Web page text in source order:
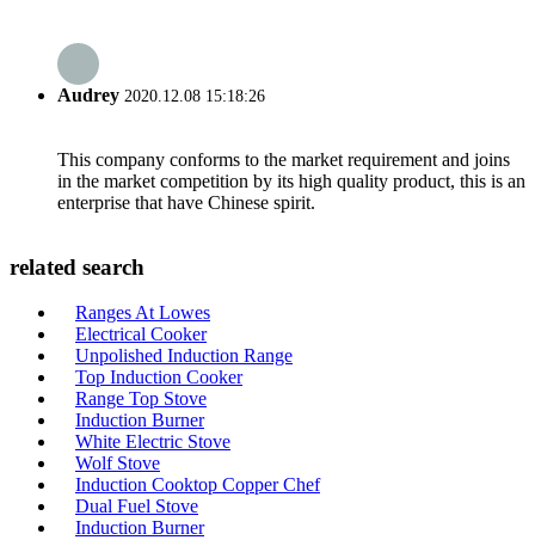
Audrey 2020.12.08 15:18:26
This company conforms to the market requirement and joins
in the market competition by its high quality product, this is an
enterprise that have Chinese spirit.
related search
Ranges At Lowes
Electrical Cooker
Unpolished Induction Range
Top Induction Cooker
Range Top Stove
Induction Burner
White Electric Stove
Wolf Stove
Induction Cooktop Copper Chef
Dual Fuel Stove
Induction Burner